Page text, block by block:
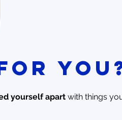
yourself apart with things